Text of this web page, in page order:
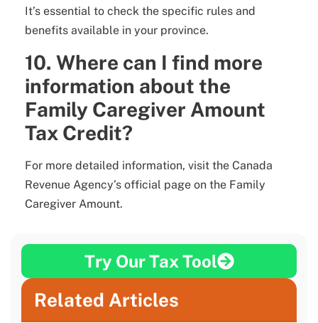
It’s essential to check the specific rules and
benefits available in your province.
10. Where can I find more
information about the
Family Caregiver Amount
Tax Credit?
For more detailed information, visit the Canada
Revenue Agency’s official page on the Family
Caregiver Amount.
Try Our Tax Tool
Related Articles